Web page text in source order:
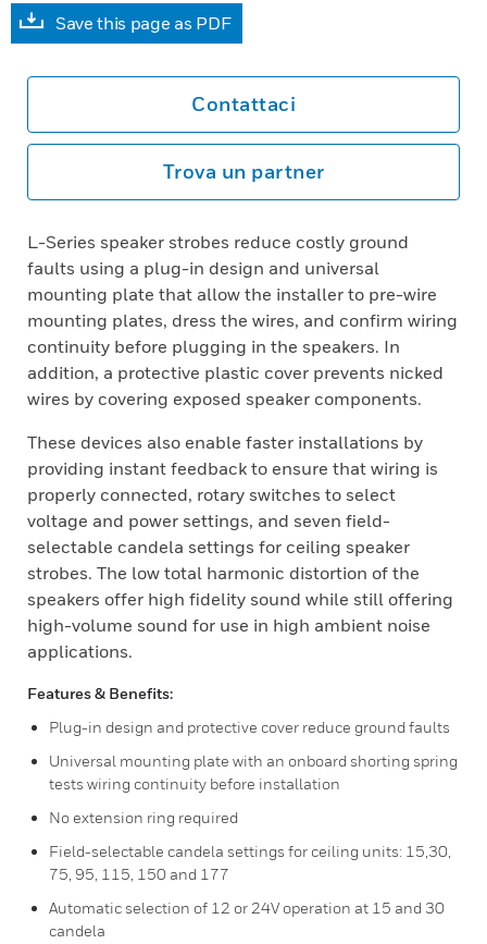
Save this page as PDF
Contattaci
Trova un partner
L-Series speaker strobes reduce costly ground
faults using a plug-in design and universal
mounting plate that allow the installer to pre-wire
mounting plates, dress the wires, and confirm wiring
continuity before plugging in the speakers. In
addition, a protective plastic cover prevents nicked
wires by covering exposed speaker components.
These devices also enable faster installations by
providing instant feedback to ensure that wiring is
properly connected, rotary switches to select
voltage and power settings, and seven field-
selectable candela settings for ceiling speaker
strobes. The low total harmonic distortion of the
speakers offer high fidelity sound while still offering
high-volume sound for use in high ambient noise
applications.
Features & Benefits:
Plug-in design and protective cover reduce ground faults
Universal mounting plate with an onboard shorting spring
tests wiring continuity before installation
No extension ring required
Field-selectable candela settings for ceiling units: 15,30,
75, 95, 115, 150 and 177
Automatic selection of 12 or 24V operation at 15 and 30
candela